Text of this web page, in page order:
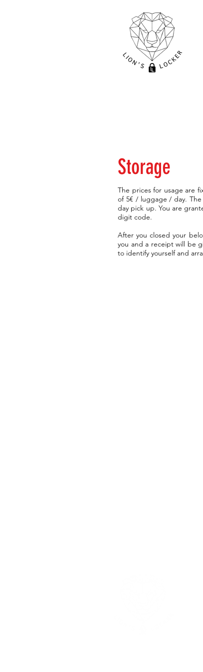
Storage
The prices for usage are
of 5€ / luggage / day. The
day pick up. You are
digit code.
After you closed your
you and a receipt will be
to identify yourself and